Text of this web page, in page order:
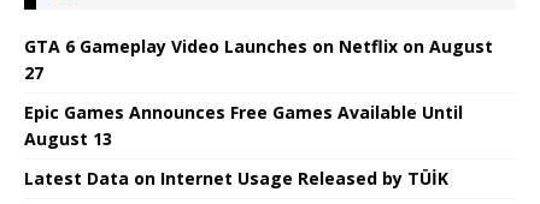
GTA 6 Gameplay Video Launches on Netflix on August
27
Epic Games Announces Free Games Available Until
August 13
Latest Data on Internet Usage Released by TÜİK